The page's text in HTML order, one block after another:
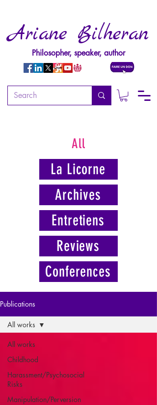
Ariane Bilheran
Philosopher, speaker, author
All
La Licorne
Archives
Entretiens
Reviews
Conferences
Publications
All works
Childhood
Harassment/Psychosocial
Risks
Manipulation/Perversion
All works